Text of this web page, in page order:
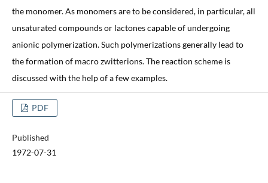
the monomer. As monomers are to be considered, in particular, all
unsaturated compounds or lactones capable of undergoing
anionic polymerization. Such polymerizations generally lead to
the formation of macro zwitterions. The reaction scheme is
discussed with the help of a few examples.
PDF
Published
1972-07-31